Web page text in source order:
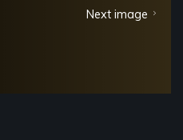
Next image